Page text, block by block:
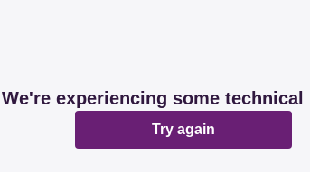
We're experiencing some technical
Try again